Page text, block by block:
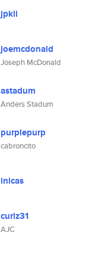
jpkli
joemcdonald
Joseph McDonald
astadum
Anders Stadum
purplepurp
cabroncito
inicas
curlz31
AJC